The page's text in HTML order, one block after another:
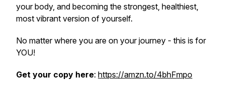
your body, and becoming the strongest, healthiest,
most vibrant version of yourself.
No matter where you are on your journey - this is for
YOU!
Get your copy here: https://amzn.to/4bhFmpo